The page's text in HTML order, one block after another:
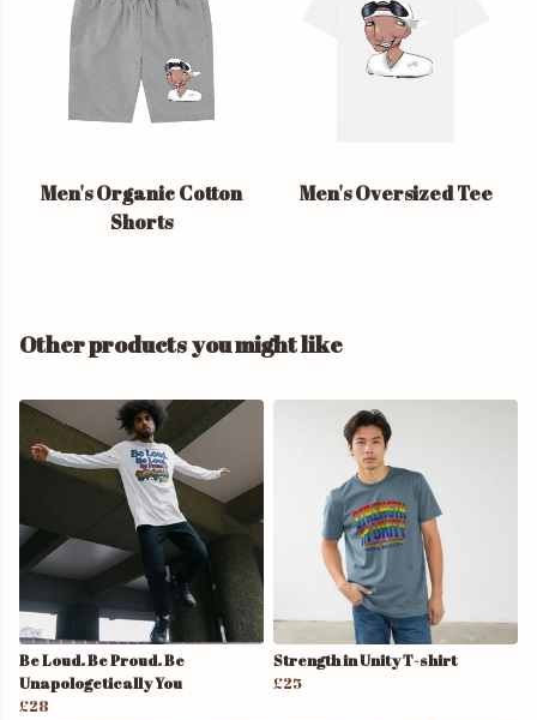
Men's Organic Cotton
Shorts
Men's Oversized Tee
Other products you might like
Be Loud. Be Proud. Be
Unapologetically You
£28
Strength in Unity T-shirt
£25